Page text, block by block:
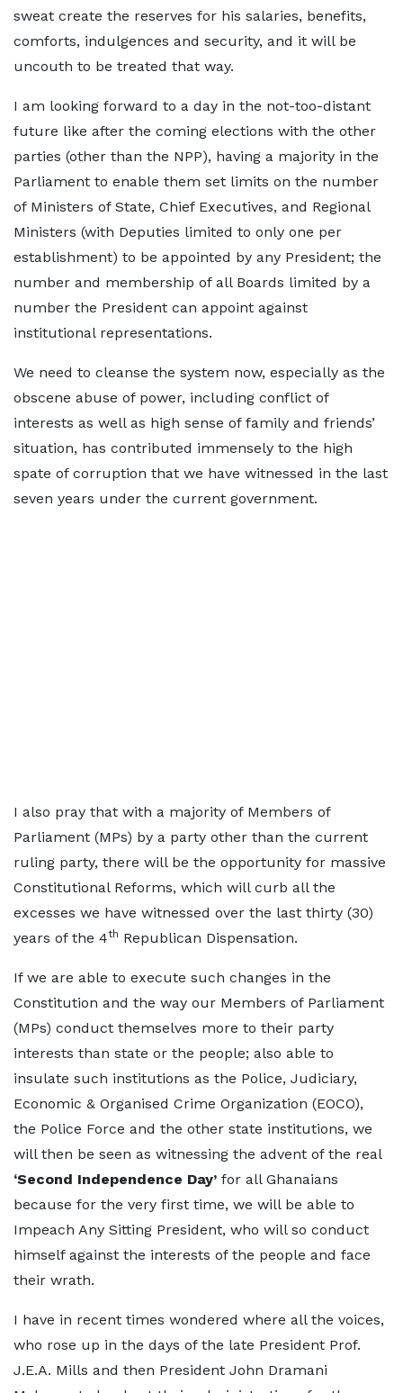
sweat create the reserves for his salaries, benefits,
comforts, indulgences and security, and it will be
uncouth to be treated that way.
I am looking forward to a day in the not-too-distant
future like after the coming elections with the other
parties (other than the NPP), having a majority in the
Parliament to enable them set limits on the number
of Ministers of State, Chief Executives, and Regional
Ministers (with Deputies limited to only one per
establishment) to be appointed by any President; the
number and membership of all Boards limited by a
number the President can appoint against
institutional representations.
We need to cleanse the system now, especially as the
obscene abuse of power, including conflict of
interests as well as high sense of family and friends’
situation, has contributed immensely to the high
spate of corruption that we have witnessed in the last
seven years under the current government.
I also pray that with a majority of Members of
Parliament (MPs) by a party other than the current
ruling party, there will be the opportunity for massive
Constitutional Reforms, which will curb all the
excesses we have witnessed over the last thirty (30)
years of the 4th Republican Dispensation.
If we are able to execute such changes in the
Constitution and the way our Members of Parliament
(MPs) conduct themselves more to their party
interests than state or the people; also able to
insulate such institutions as the Police, Judiciary,
Economic & Organised Crime Organization (EOCO),
the Police Force and the other state institutions, we
will then be seen as witnessing the advent of the real
‘Second Independence Day’ for all Ghanaians
because for the very first time, we will be able to
Impeach Any Sitting President, who will so conduct
himself against the interests of the people and face
their wrath.
I have in recent times wondered where all the voices,
who rose up in the days of the late President Prof.
J.E.A. Mills and then President John Dramani